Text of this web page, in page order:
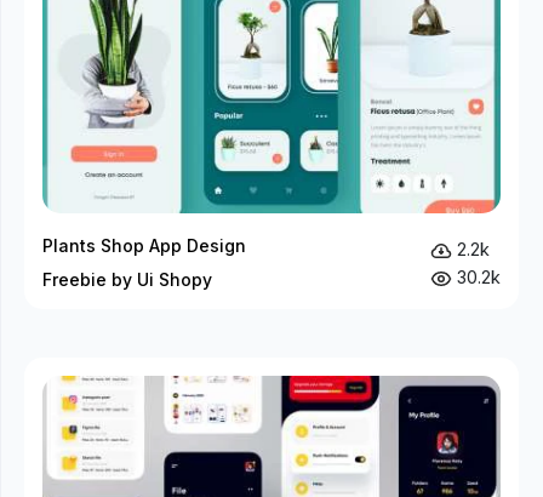
Plants Shop App Design
Freebie by Ui Shopy
2.2k
30.2k